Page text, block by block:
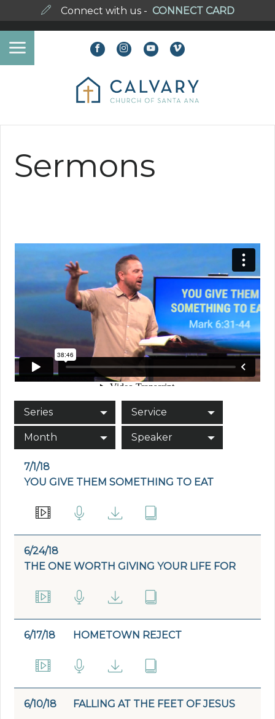
Connect with us - CONNECT CARD
Sermons
Series Service
Month Speaker
7/1/18
YOU GIVE THEM SOMETHING TO EAT
6/24/18
THE ONE WORTH GIVING YOUR LIFE FOR
6/17/18 HOMETOWN REJECT
6/10/18 FALLING AT THE FEET OF JESUS